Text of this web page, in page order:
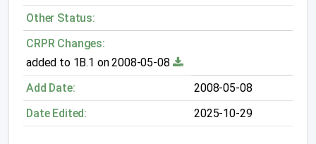
Other Status:
CRPR Changes:
added to 1B.1 on 2008-05-08
Add Date:
2008-05-08
Date Edited:
2025-10-29